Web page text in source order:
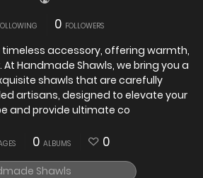
0 FOLLOWERS
timeless accessory, offering warmth,
Handmade Shawls, we bring you a
shawls that are carefully
artisans, designed to elevate your
and provide ultimate co
0 ALBUMS 0